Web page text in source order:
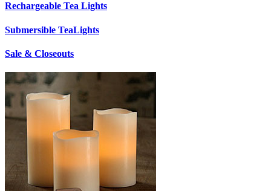
Rechargeable Tea Lights
Submersible TeaLights
Sale & Closeouts